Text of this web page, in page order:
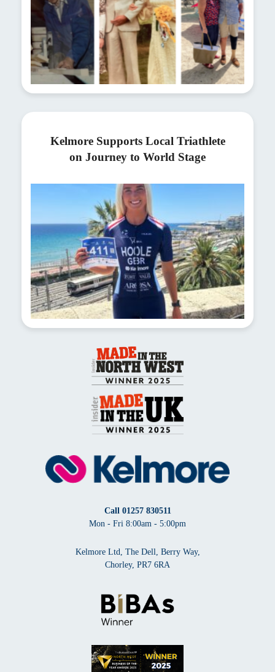
Kelmore Supports Local Triathlete
on Journey to World Stage
Call 01257 830511
Mon - Fri 8:00am - 5:00pm
Kelmore Ltd, The Dell, Berry Way,
Chorley, PR7 6RA